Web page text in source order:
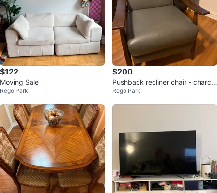
$122
Moving Sale
Rego Park
$200
Pushback recliner chair - charco
al
Rego Park